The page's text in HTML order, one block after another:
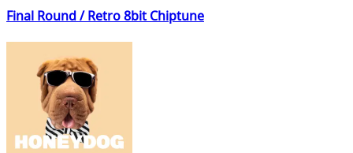
Final Round / Retro 8bit Chiptune